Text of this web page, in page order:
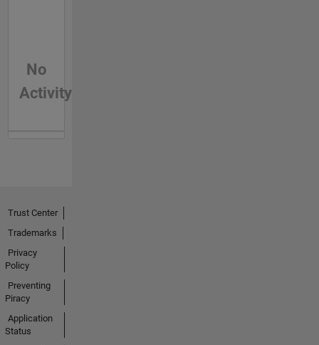
No
Activity
Trust Center
Trademarks
Privacy
Policy
Preventing
Piracy
Application
Status